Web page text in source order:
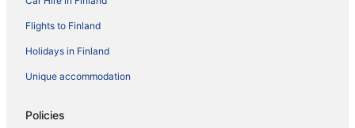
Flights to Finland
Holidays in Finland
Unique accommodation
Policies